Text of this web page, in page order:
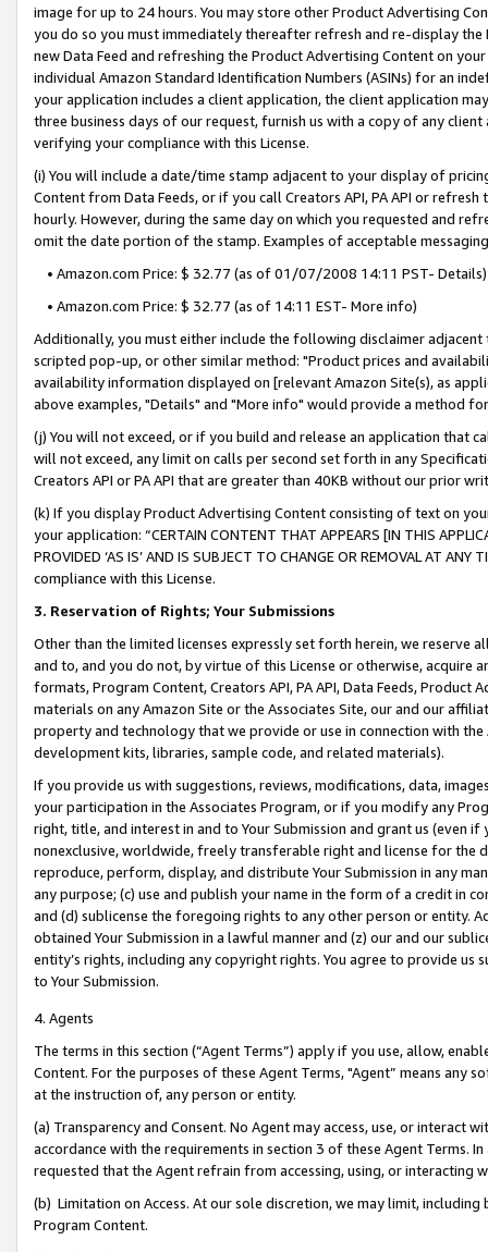
image for up to 24 hours. You may store other Product Advertising
you do so you must immediately thereafter refresh and re-display the
new Data Feed and refreshing the Product Advertising Content on
individual Amazon Standard Identification Numbers (ASINs) for an
your application includes a client application, the client application
three business days of our request, furnish us with a copy of any
verifying your compliance with this License.
(i) You will include a date/time stamp adjacent to your display of
Content from Data Feeds, or if you call Creators API, PA API or
hourly. However, during the same day on which you requested and
omit the date portion of the stamp. Examples of acceptable
• Amazon.com Price: $ 32.77 (as of 01/07/2008 14:11 PST- Details)
• Amazon.com Price: $ 32.77 (as of 14:11 EST- More info)
Additionally, you must either include the following disclaimer
scripted pop-up, or other similar method: "Product prices and
availability information displayed on [relevant Amazon Site(s), as
above examples, "Details" and "More info" would provide a method
(j) You will not exceed, or if you build and release an application that
will not exceed, any limit on calls per second set forth in any
Creators API or PA API that are greater than 40KB without our prior
(k) If you display Product Advertising Content consisting of text on
your application: “CERTAIN CONTENT THAT APPEARS [IN THIS
PROVIDED ‘AS IS’ AND IS SUBJECT TO CHANGE OR REMOVAL AT
compliance with this License.
3. Reservation of Rights; Your Submissions
Other than the limited licenses expressly set forth herein, we
and to, and you do not, by virtue of this License or otherwise, acquire
formats, Program Content, Creators API, PA API, Data Feeds,
materials on any Amazon Site or the Associates Site, our and our
property and technology that we provide or use in connection with
development kits, libraries, sample code, and related materials).
If you provide us with suggestions, reviews, modifications, data,
your participation in the Associates Program, or if you modify any
right, title, and interest in and to Your Submission and grant us (even
nonexclusive, worldwide, freely transferable right and license for
reproduce, perform, display, and distribute Your Submission in any
any purpose; (c) use and publish your name in the form of a credit in
and (d) sublicense the foregoing rights to any other person or entity.
obtained Your Submission in a lawful manner and (z) our and our
entity’s rights, including any copyright rights. You agree to provide us
to Your Submission.
4. Agents
The terms in this section (“Agent Terms”) apply if you use, allow,
Content. For the purposes of these Agent Terms, "Agent” means
at the instruction of, any person or entity.
(a) Transparency and Consent. No Agent may access, use, or
accordance with the requirements in section 3 of these Agent Terms.
requested that the Agent refrain from accessing, using, or interacting
(b) Limitation on Access. At our sole discretion, we may limit,
Program Content.